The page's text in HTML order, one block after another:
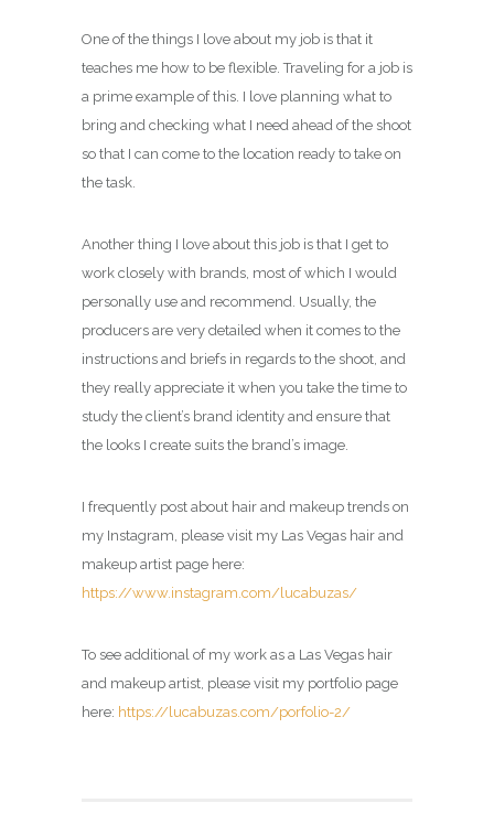
One of the things I love about my job is that it
teaches me how to be flexible. Traveling for a job is
a prime example of this. I love planning what to
bring and checking what I need ahead of the shoot
so that I can come to the location ready to take on
the task.
Another thing I love about this job is that I get to
work closely with brands, most of which I would
personally use and recommend. Usually, the
producers are very detailed when it comes to the
instructions and briefs in regards to the shoot, and
they really appreciate it when you take the time to
study the client’s brand identity and ensure that
the looks I create suits the brand’s image.
I frequently post about hair and makeup trends on
my Instagram, please visit my Las Vegas hair and
makeup artist page here:
https://www.instagram.com/lucabuzas/
To see additional of my work as a Las Vegas hair
and makeup artist, please visit my portfolio page
here: https://lucabuzas.com/porfolio-2/